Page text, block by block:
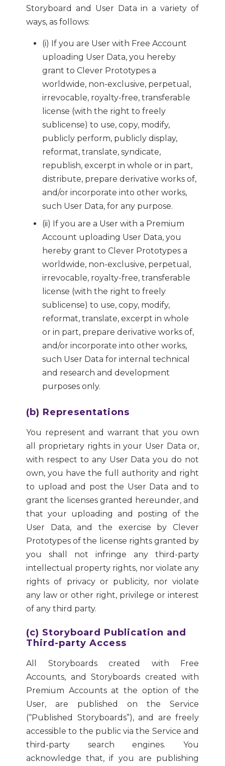
Storyboard and User Data in a variety of
ways, as follows:
(i) If you are User with Free Account
uploading User Data, you hereby
grant to Clever Prototypes a
worldwide, non-exclusive, perpetual,
irrevocable, royalty-free, transferable
license (with the right to freely
sublicense) to use, copy, modify,
publicly perform, publicly display,
reformat, translate, syndicate,
republish, excerpt in whole or in part,
distribute, prepare derivative works of,
and/or incorporate into other works,
such User Data, for any purpose.
(ii) If you are a User with a Premium
Account uploading User Data, you
hereby grant to Clever Prototypes a
worldwide, non-exclusive, perpetual,
irrevocable, royalty-free, transferable
license (with the right to freely
sublicense) to use, copy, modify,
reformat, translate, excerpt in whole
or in part, prepare derivative works of,
and/or incorporate into other works,
such User Data for internal technical
and research and development
purposes only.
(b) Representations
You represent and warrant that you own
all proprietary rights in your User Data or,
with respect to any User Data you do not
own, you have the full authority and right
to upload and post the User Data and to
grant the licenses granted hereunder, and
that your uploading and posting of the
User Data, and the exercise by Clever
Prototypes of the license rights granted by
you shall not infringe any third-party
intellectual property rights, nor violate any
rights of privacy or publicity, nor violate
any law or other right, privilege or interest
of any third party.
(c) Storyboard Publication and
Third-party Access
All Storyboards created with Free
Accounts, and Storyboards created with
Premium Accounts at the option of the
User, are published on the Service
(“Published Storyboards”), and are freely
accessible to the public via the Service and
third-party search engines. You
acknowledge that, if you are publishing